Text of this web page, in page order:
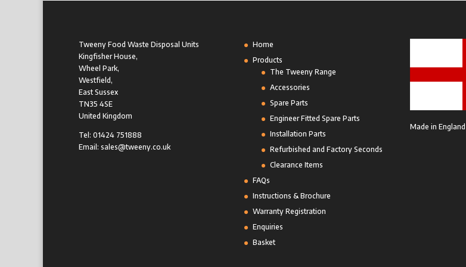
Tweeny Food Waste Disposal Units
Kingfisher House,
Wheel Park,
Westfield,
East Sussex
TN35 4SE
United Kingdom
Tel: 01424 751888
Email: sales@tweeny.co.uk
Home
Products
The Tweeny Range
Accessories
Spare Parts
Engineer Fitted Spare Parts
Installation Parts
Refurbished and Factory Seconds
Clearance Items
FAQs
Instructions & Brochure
Warranty Registration
Enquiries
Basket
Made in England